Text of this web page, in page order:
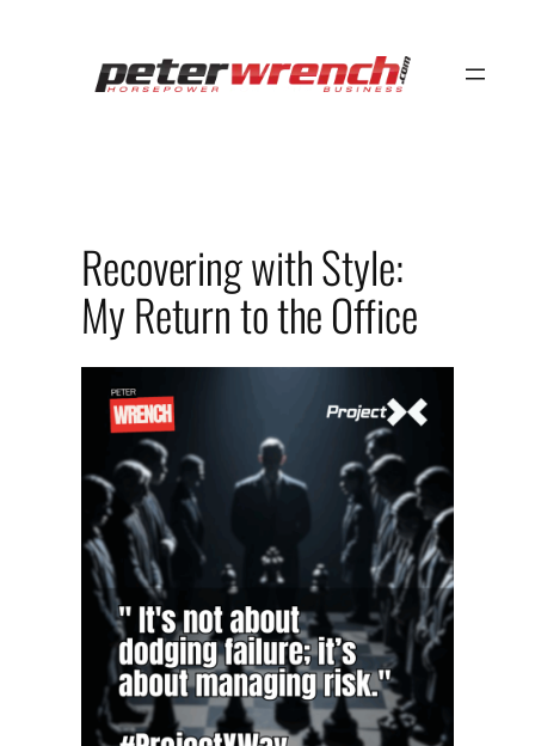
Recovering with Style:
My Return to the Office